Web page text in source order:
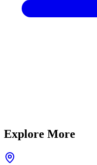
Explore More